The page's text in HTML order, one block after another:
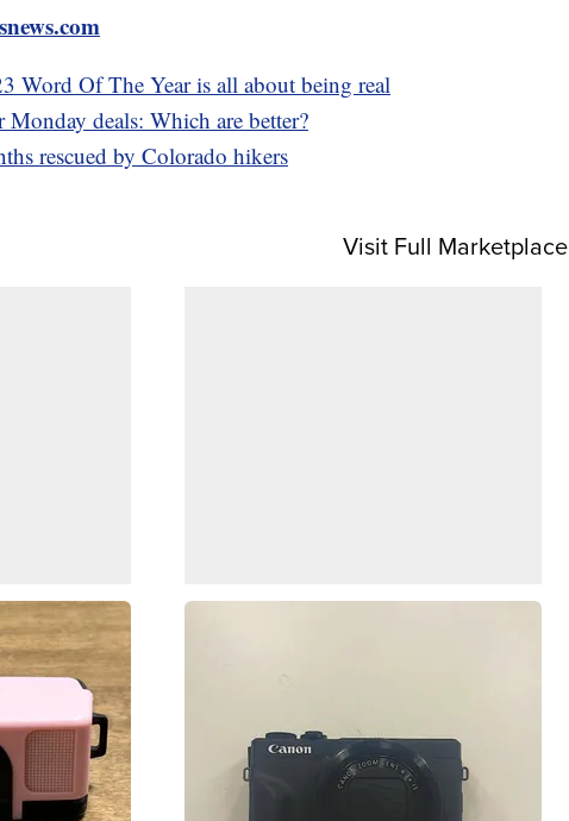
Word Of The Year is all about being real
deals: Which are better?
rescued by Colorado hikers
Visit Full Marketplace